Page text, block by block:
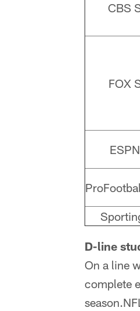
CBS
FOX
D-line
On a line
complete